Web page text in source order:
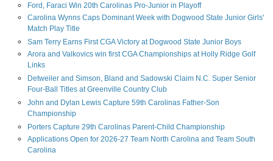
Ford, Faraci Win 20th Carolinas Pro-Junior in Playoff
Carolina Wynns Caps Dominant Week with Dogwood State Junior Girls'
Match Play Title
Sam Terry Earns First CGA Victory at Dogwood State Junior Boys
Arora and Valkovics win first CGA Championships at Holly Ridge Golf
Links
Detweiler and Simson, Bland and Sadowski Claim N.C. Super Senior
Four-Ball Titles at Greenville Country Club
John and Dylan Lewis Capture 59th Carolinas Father-Son
Championship
Porters Capture 29th Carolinas Parent-Child Championship
Applications Open for 2026-27 Team North Carolina and Team South
Carolina